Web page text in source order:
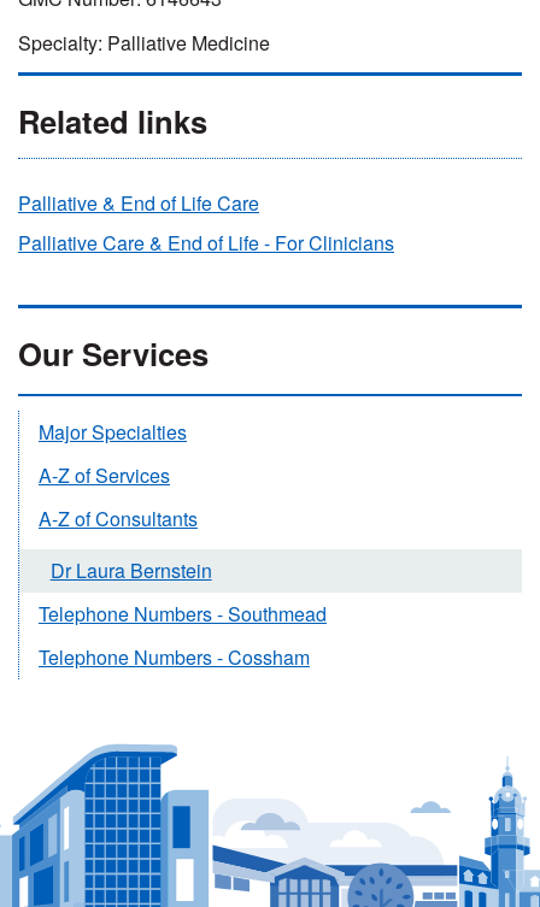
Specialty: Palliative Medicine
Related links
Palliative & End of Life Care
Palliative Care & End of Life - For Clinicians
Our Services
Major Specialties
A-Z of Services
A-Z of Consultants
Dr Laura Bernstein
Telephone Numbers - Southmead
Telephone Numbers - Cossham